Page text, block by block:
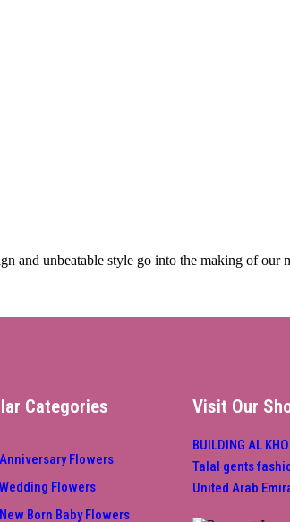
and unbeatable style go into the making of our
Categories
Anniversary Flowers
Wedding Flowers
New Born Baby Flowers
Visit Our
BUILDING AL
Talal gents
United Arab